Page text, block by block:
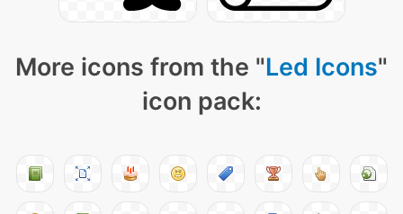
More icons from the "Led Icons"
icon pack: